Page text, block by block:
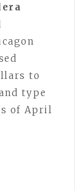
to
type
of April